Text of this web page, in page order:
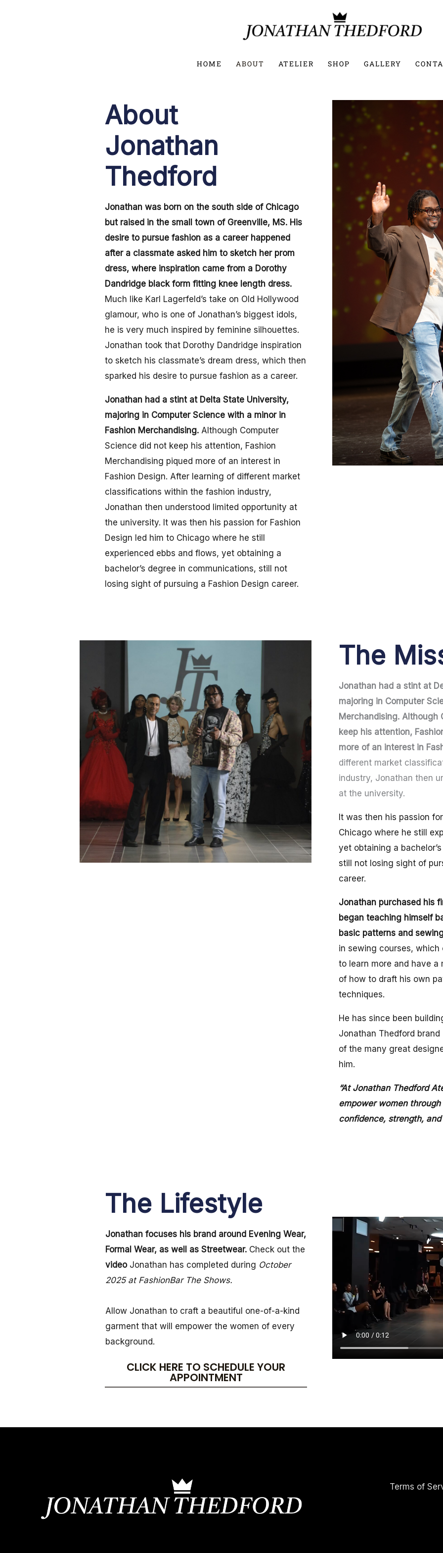
HOME ABOUT ATELIER SHOP GALLERY
About
Jonathan
Thedford
Jonathan was born on the south side of Chicago
but raised in the small town of Greenville, MS. His
desire to pursue fashion as a career happened
after a classmate asked him to sketch her prom
dress, where inspiration came from a Dorothy
Dandridge black form fitting knee length dress.
Much like Karl Lagerfeld’s take on Old Hollywood
glamour, who is one of Jonathan’s biggest idols,
he is very much inspired by feminine silhouettes.
Jonathan took that Dorothy Dandridge inspiration
to sketch his classmate’s dream dress, which then
sparked his desire to pursue fashion as a career.
Jonathan had a stint at Delta State University,
majoring in Computer Science with a minor in
Fashion Merchandising. Although Computer
Science did not keep his attention, Fashion
Merchandising piqued more of an interest in
Fashion Design. After learning of different market
classifications within the fashion industry,
Jonathan then understood limited opportunity at
the university. It was then his passion for Fashion
Design led him to Chicago where he still
experienced ebbs and flows, yet obtaining a
bachelor’s degree in communications, still not
losing sight of pursuing a Fashion Design career.
The
Jonathan had a stint at
majoring in Computer
Merchandising. Although
keep his attention,
more of an interest in
different market
industry, Jonathan then
at the university.
It was then his passion
Chicago where he still
yet obtaining a
still not losing sight of
career.
Jonathan purchased his
began teaching himself
basic patterns and
in sewing courses,
to learn more and have a
of how to draft his own
techniques.
He has since been
Jonathan Thedford
of the many great
him.
“At Jonathan Thedford
empower women
confidence, strength,
The Lifestyle
Jonathan focuses his brand around Evening Wear,
Formal Wear, as well as Streetwear. Check out the
videoJonathan has completed during October
2025 at FashionBar The Shows.
Allow Jonathan to craft a beautiful one-of-a-kind
garment that will empower the women of every
background.
CLICK HERE TO SCHEDULE YOUR
APPOINTMENT
Terms of